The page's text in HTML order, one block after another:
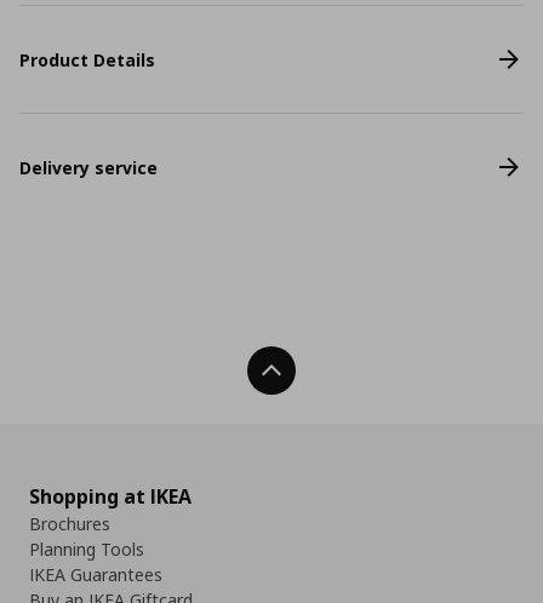
Product Details
Delivery service
Back To Top
Shopping at IKEA
Brochures
Planning Tools
IKEA Guarantees